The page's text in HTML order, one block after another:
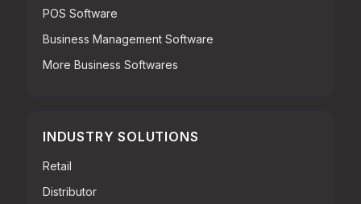
POS Software
Business Management Software
More Business Softwares
INDUSTRY SOLUTIONS
Retail
Distributor